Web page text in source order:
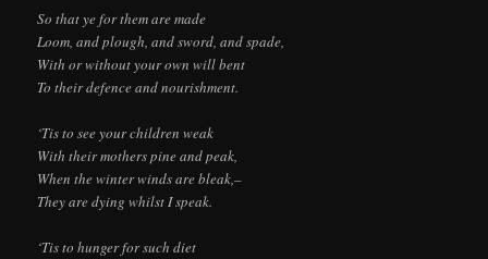
So that ye for them are made
Loom, and plough, and sword, and spade,
With or without your own will bent
To their defence and nourishment.
‘Tis to see your children weak
With their mothers pine and peak,
When the winter winds are bleak,–
They are dying whilst I speak.
‘Tis to hunger for such diet